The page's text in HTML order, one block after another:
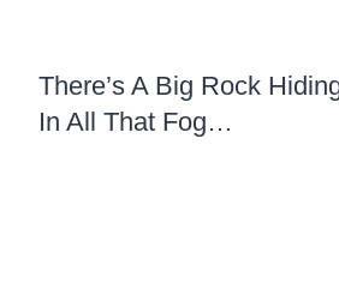
There’s A Big Rock
In All That Fog…